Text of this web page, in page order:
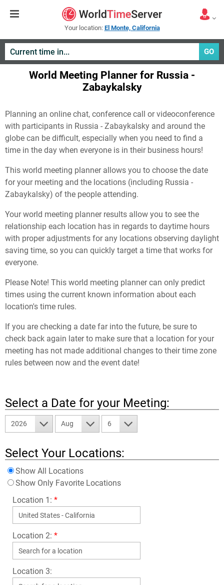
Your location: El Monte, California
GO
World Meeting Planner for Russia -
Zabaykalsky
Planning an online chat, conference call or videoconference
with participants in Russia - Zabaykalsky and around the
globe can be difficult, especially when you need to find a
time in the day when everyone is in their business hours!
This world meeting planner allows you to choose the date
for your meeting and the locations (including Russia -
Zabaykalsky) of the people attending.
Your world meeting planner results allow you to see the
relationship each location has in regards to daytime hours
with proper adjustments for any locations observing daylight
saving time, so you can quickly target a time that works for
everyone.
Please Note! This world meeting planner can only predict
times using the current known information about each
location's time rules.
If you are checking a date far into the future, be sure to
check back again later to make sure that a location for your
meeting has not made additional changes to their time zone
rules between now and the event date!
Select a Date for your Meeting:
2026 Aug 6
Select Your Locations:
Show All Locations
Show Only Favorite Locations
Location 1: *
Location 2: *
Location 3: